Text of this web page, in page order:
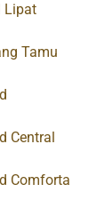
Lipat
Tamu
Central
Comforta